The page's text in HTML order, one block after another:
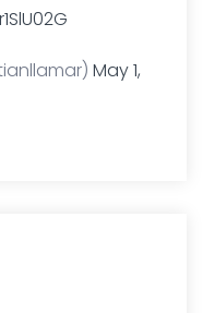
May 1,